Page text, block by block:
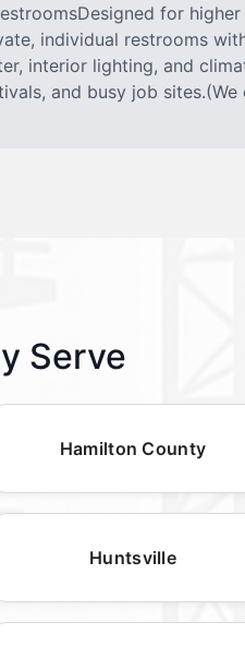
for
individual restrooms
interior lighting, and
and busy job
Serve
Hamilton County
Huntsville